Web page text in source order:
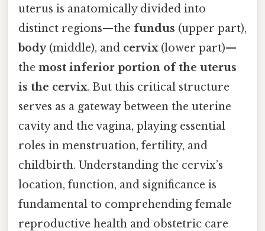
uterus is anatomically divided into
distinct regions—the fundus (upper part),
body(middle), and cervix(lower part)—
the most inferior portion of the uterus
is the cervix. But this critical structure
serves as a gateway between the uterine
cavity and the vagina, playing essential
roles in menstruation, fertility, and
childbirth. Understanding the cervix’s
location, function, and significance is
fundamental to comprehending female
reproductive health and obstetric care